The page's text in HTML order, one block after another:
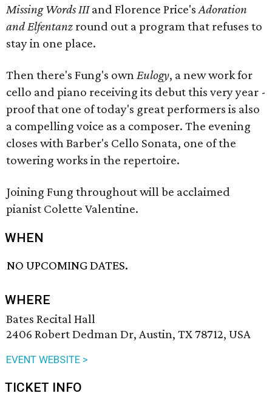
Missing Words IIIand Florence Price'sAdoration
and Elfentanz round out a program that refuses to
stay in one place.
Then there's Fung's ownEulogy, a new work for
cello and piano receiving its debut this very year -
proof that one of today's great performers is also
a compelling voice as a composer. The evening
closes with Barber's Cello Sonata, one of the
towering works in the repertoire.
Joining Fung throughout will be acclaimed
pianist Colette Valentine.
WHEN
NO UPCOMING DATES.
WHERE
Bates Recital Hall
2406 Robert Dedman Dr, Austin, TX 78712, USA
EVENT WEBSITE >
TICKET INFO